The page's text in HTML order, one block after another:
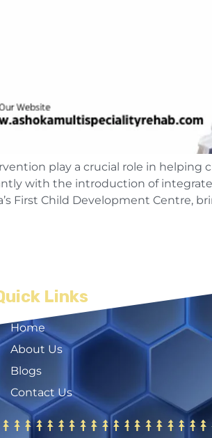
play a crucial role in
with the introduction of
First Child Development Centre,
Links
Home
About Us
Blogs
Contact Us